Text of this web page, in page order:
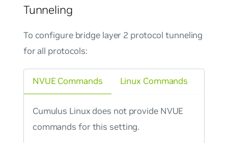
Tunneling
To configure bridge layer 2 protocol tunneling
for all protocols:
NVUE Commands
Cumulus Linux does not provide NVUE
commands for this setting.
Linux Commands